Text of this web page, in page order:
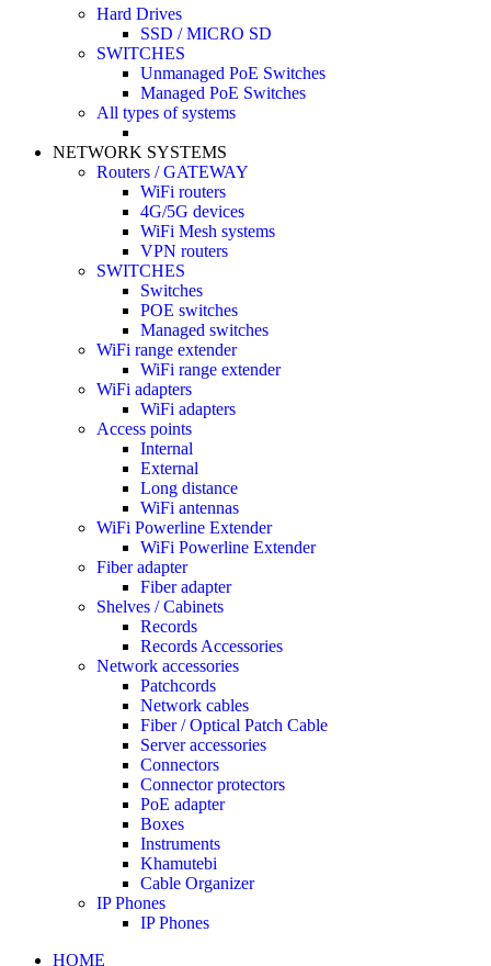
Hard Drives
SSD / MICRO SD
SWITCHES
Unmanaged PoE Switches
Managed PoE Switches
All types of systems
NETWORK SYSTEMS
Routers / GATEWAY
WiFi routers
4G/5G devices
WiFi Mesh systems
VPN routers
SWITCHES
Switches
POE switches
Managed switches
WiFi range extender
WiFi range extender
WiFi adapters
WiFi adapters
Access points
Internal
External
Long distance
WiFi antennas
WiFi Powerline Extender
WiFi Powerline Extender
Fiber adapter
Fiber adapter
Shelves / Cabinets
Records
Records Accessories
Network accessories
Patchcords
Network cables
Fiber / Optical Patch Cable
Server accessories
Connectors
Connector protectors
PoE adapter
Boxes
Instruments
Khamutebi
Cable Organizer
IP Phones
IP Phones
HOME